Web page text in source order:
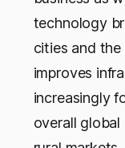
technology
cities and
improves
increasingly
overall